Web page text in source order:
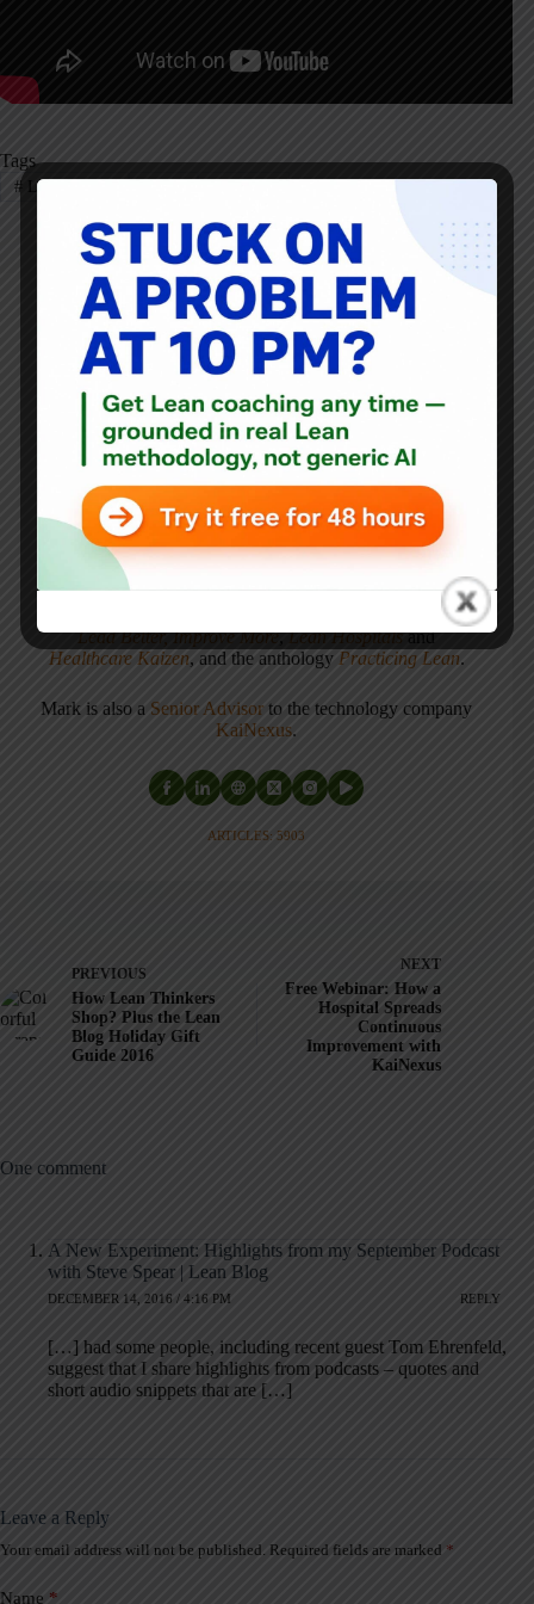
Tags
# Lean Startup
Mark Graban
Mark Grabanis an internationally-recognized
author, andprofessional speaker, andpodcasterwith
experience in healthcare, manufacturing, and startups.
Mark's latest book is The Mistakes That Make Us:
Cultivating a Culture of Learning and Innovation, a
recipient of the Shingo Publication Award.
Measures of Success: React Less,
Lead Better, Improve More,Lean Hospitalsand
Healthcare Kaizen, and the anthology Practicing Lean.
Mark is also a Senior Advisor to the technology company
KaiNexus.
ARTICLES: 5903
PREVIOUS
How Lean Thinkers
Shop? Plus the Lean
Blog Holiday Gift
Guide 2016
NEXT
Free Webinar: How a
Hospital Spreads
Continuous
Improvement with
KaiNexus
One comment
A New Experiment: Highlights from my September Podcast
with Steve Spear | Lean Blog
DECEMBER 14, 2016 / 4:16 PM REPLY
[…] had some people, including recent guest Tom Ehrenfeld,
suggest that I share highlights from podcasts – quotes and
short audio snippets that are […]
Leave a Reply
Your email address will not be published. Required fields are marked *
Name *
A
t